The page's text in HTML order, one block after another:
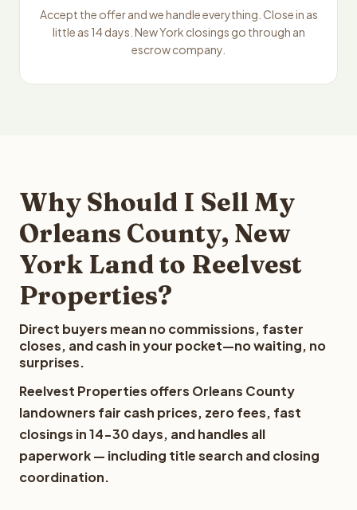
Accept the offer and we handle everything. Close in as
little as 14 days. New York closings go through an
escrow company.
Why Should I Sell My
Orleans County, New
York Land to Reelvest
Properties?
Direct buyers mean no commissions, faster
closes, and cash in your pocket—no waiting, no
surprises.
Reelvest Properties offers Orleans County
landowners fair cash prices, zero fees, fast
closings in 14-30 days, and handles all
paperwork — including title search and closing
coordination.